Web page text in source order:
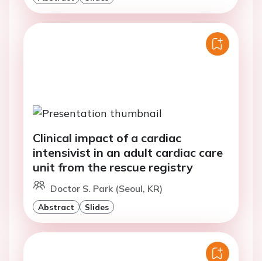
Clinical impact of a cardiac
intensivist in an adult cardiac care
unit from the rescue registry
Doctor S. Park (Seoul, KR)
Abstract Slides